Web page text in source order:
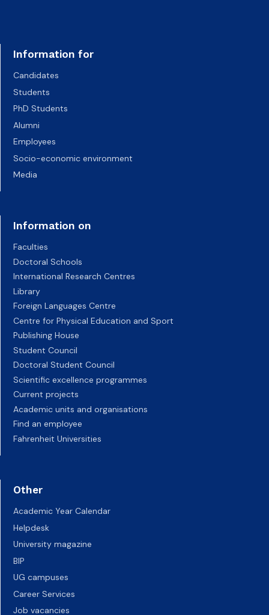
Information for
Candidates
Students
PhD Students
Alumni
Employees
Socio-economic environment
Media
Information on
Faculties
Doctoral Schools
International Research Centres
Library
Foreign Languages Centre
Centre for Physical Education and Sport
Publishing House
Student Council
Doctoral Student Council
Scientific excellence programmes
Current projects
Academic units and organisations
Find an employee
Fahrenheit Universities
Other
Academic Year Calendar
Helpdesk
University magazine
BIP
UG campuses
Career Services
Job vacancies